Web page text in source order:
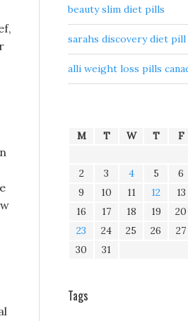
beauty slim diet pills
sarahs discovery diet pill
alli weight loss pills
M T W T F
2
3 4 5 6
9
10 11 12 13
16
17 18 19 20
23
24 25 26 27
30
31
Tags